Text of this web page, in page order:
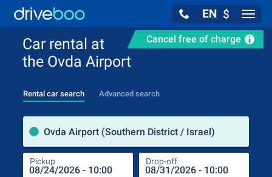
EN $
Cancel free of charge
Car rental at
the Ovda Airport
Rental car search Advanced search
Ovda Airport (Southern District / Israel)
Pickup Drop-off